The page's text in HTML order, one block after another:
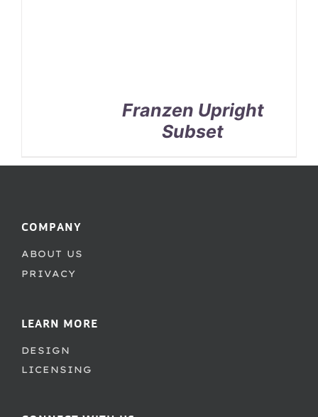
Franzen Upright
Subset
COMPANY
ABOUT US
PRIVACY
LEARN MORE
DESIGN
LICENSING